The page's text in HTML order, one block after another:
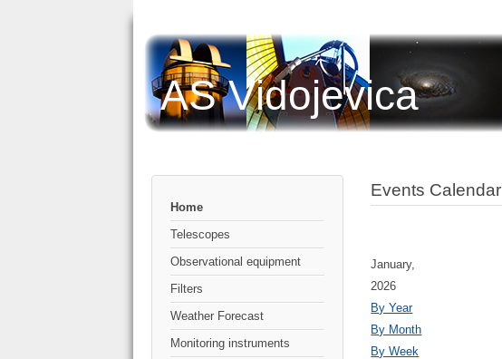
AS Vidojevica
Home
Telescopes
Observational equipment
Filters
Weather Forecast
Monitoring instruments
Events Calendar
January,
2026
By Year
By Month
By Week